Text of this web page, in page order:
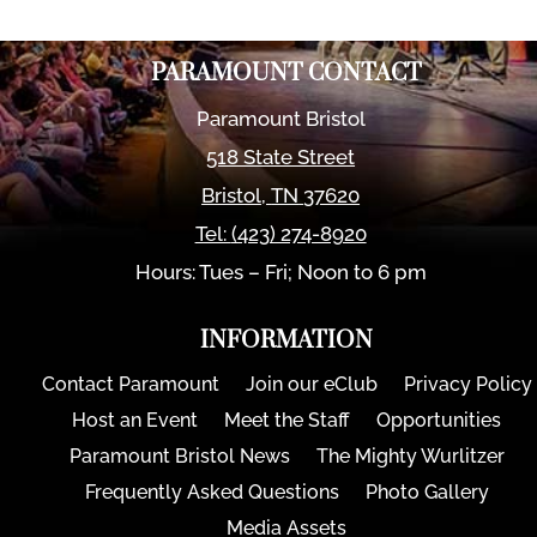
PARAMOUNT CONTACT
Paramount Bristol
518 State Street
Bristol,TN 37620
Tel: (423) 274-8920
Hours: Tues – Fri; Noon to 6 pm
INFORMATION
Contact Paramount Join our eClub
Privacy Policy
Host an Event
Meet the Staff
Opportunities
Paramount Bristol News
The Mighty Wurlitzer
Frequently Asked Questions
Photo Gallery
Media Assets